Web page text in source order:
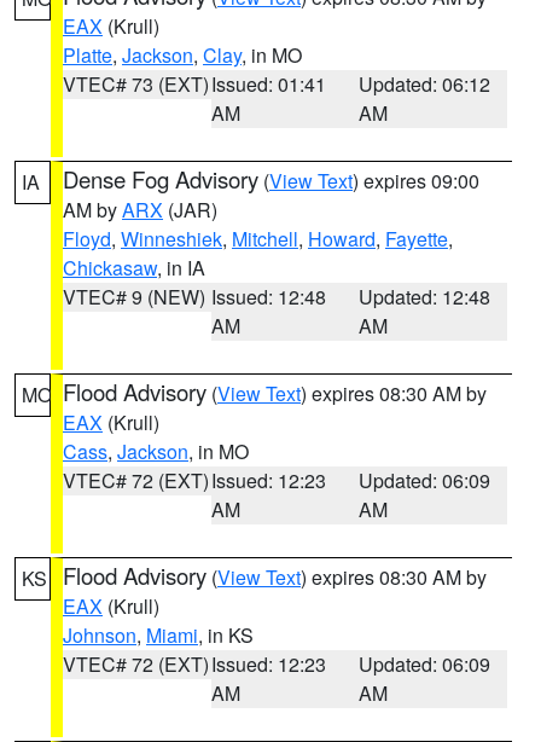
EAX (Krull)
Platte, Jackson, Clay, in MO
VTEC# 73 (EXT)Issued: 01:41
AM
Updated: 06:12
AM
IA Dense Fog Advisory (View Text) expires 09:00
AM byARX (JAR)
Floyd, Winneshiek, Mitchell, Howard, Fayette,
Chickasaw, in IA
VTEC# 9 (NEW) Issued: 12:48
AM
Updated: 12:48
AM
MO Flood Advisory (View Text) expires 08:30 AM by
EAX (Krull)
Cass, Jackson, in MO
VTEC# 72 (EXT)Issued: 12:23
AM
Updated: 06:09
AM
KS Flood Advisory (View Text) expires 08:30 AM by
EAX (Krull)
Johnson, Miami, in KS
VTEC# 72 (EXT)Issued: 12:23
AM
Updated: 06:09
AM